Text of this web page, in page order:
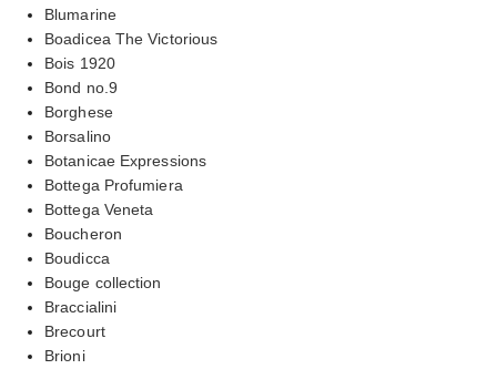
Blumarine
Boadicea The Victorious
Bois 1920
Bond no.9
Borghese
Borsalino
Botanicae Expressions
Bottega Profumiera
Bottega Veneta
Boucheron
Boudicca
Bouge collection
Braccialini
Brecourt
Brioni